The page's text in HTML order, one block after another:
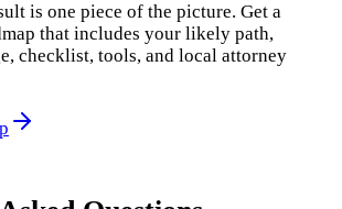
is one piece of the picture. Get a
that includes your likely path,
checklist, tools, and local attorney